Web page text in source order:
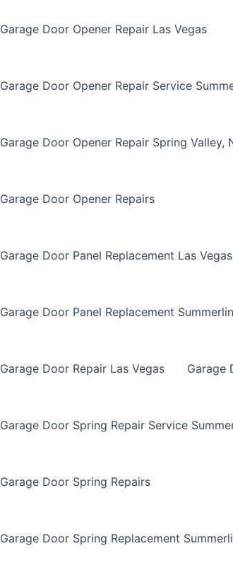
Garage Door Opener Repair Las Vegas
Garage Door Opener Repair Service
Garage Door Opener Repair Spring Valley,
Garage Door Opener Repairs
Garage Door Panel Replacement Las Vegas
Garage Door Panel Replacement
Garage Door Repair Las Vegas Garage
Garage Door Spring Repair Service
Garage Door Spring Repairs
Garage Door Spring Replacement